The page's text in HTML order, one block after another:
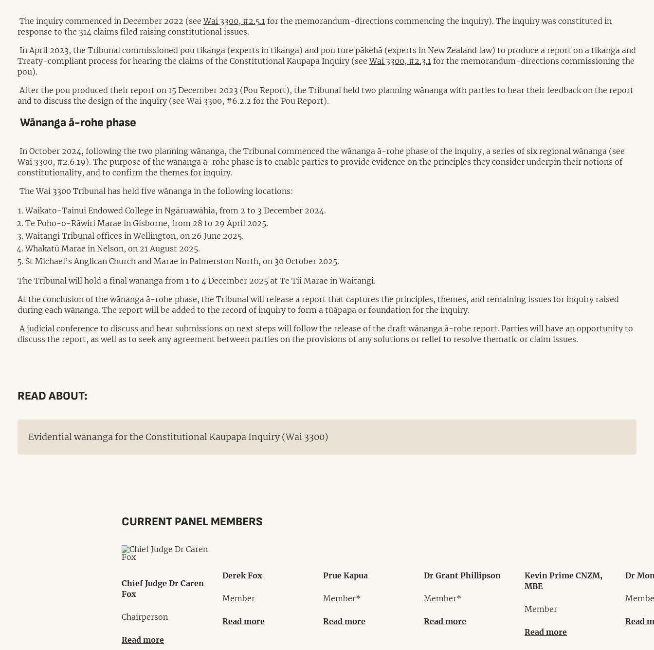
The inquiry commenced in December 2022 (seeWai 3300, #2.5.1 for the memorandum-directions commencing the inquiry). The inquiry was constituted in
response to the 314 claims filed raising constitutional issues.
In April 2023, the Tribunal commissioned pou tikanga (experts in tikanga) and pou ture pākehā (experts in New Zealand law) to produce a report on a tikanga and
Treaty-compliant process for hearing the claims of the Constitutional Kaupapa Inquiry (seeWai 3300, #2.3.1 for the memorandum-directions commissioning the
pou).
After the pou produced their report on 15 December 2023 (Pou Report), the Tribunal held two planning wānanga with parties to hear their feedback on the report
and to discuss the design of the inquiry (see Wai 3300, #6.2.2 for the Pou Report).
Wānanga ā-rohe phase
In October 2024, following the two planning wānanga, the Tribunal commenced the wānanga ā-rohe phase of the inquiry, a series of six regional wānanga (see
Wai 3300, #2.6.19). The purpose of the wānanga ā-rohe phase is to enable parties to provide evidence on the principles they consider underpin their notions of
constitutionality, and to confirm the themes for inquiry.
The Wai 3300 Tribunal has held five wānanga in the following locations:
Waikato-Tainui Endowed College in Ngāruawāhia, from 2 to 3 December 2024.
Te Poho-o-Rāwiri Marae in Gisborne, from 28 to 29 April 2025.
Waitangi Tribunal offices in Wellington, on 26 June 2025.
Whakatū Marae in Nelson, on 21 August 2025.
St Michael’s Anglican Church and Marae in Palmerston North, on 30 October 2025.
The Tribunal will hold a final wānanga from 1 to 4 December 2025 at Te Tii Marae in Waitangi.
At the conclusion of the wānanga ā-rohe phase, the Tribunal will release a report that captures the principles, themes, and remaining issues for inquiry raised
during each wānanga. The report will be added to the record of inquiry to form a tūāpapa or foundation for the inquiry.
A judicial conference to discuss and hear submissions on next steps will follow the release of the draft wānanga ā-rohe report. Parties will have an opportunity to
discuss the report, as well as to seek any agreement between parties on the provisions of any solutions or relief to resolve thematic or claim issues.
READ ABOUT:
Evidential wānanga for the Constitutional Kaupapa Inquiry (Wai 3300)
CURRENT PANEL MEMBERS
Chief Judge Dr Caren
Fox
Chairperson
Read more
Derek Fox
Member
Read more
Prue Kapua
Member*
Read more
Dr Grant Phillipson
Member*
Read more
Kevin Prime CNZM,
MBE
Member
Read more
Dr
Read